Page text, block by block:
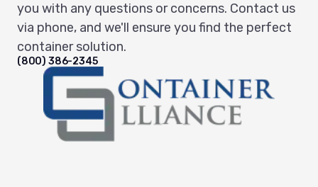
you with any questions or concerns. Contact us
via phone, and we'll ensure you find the perfect
container solution.
(800) 386-2345